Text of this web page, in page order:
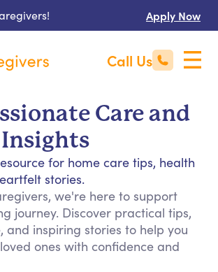
Apply Now
Call Us
Care and
for home care tips, health
stories.
we're here to support
journey. Discover practical tips,
and inspiring stories to help you
ones with confidence and